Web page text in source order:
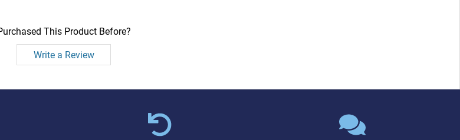
This Product Before?
Write a Review